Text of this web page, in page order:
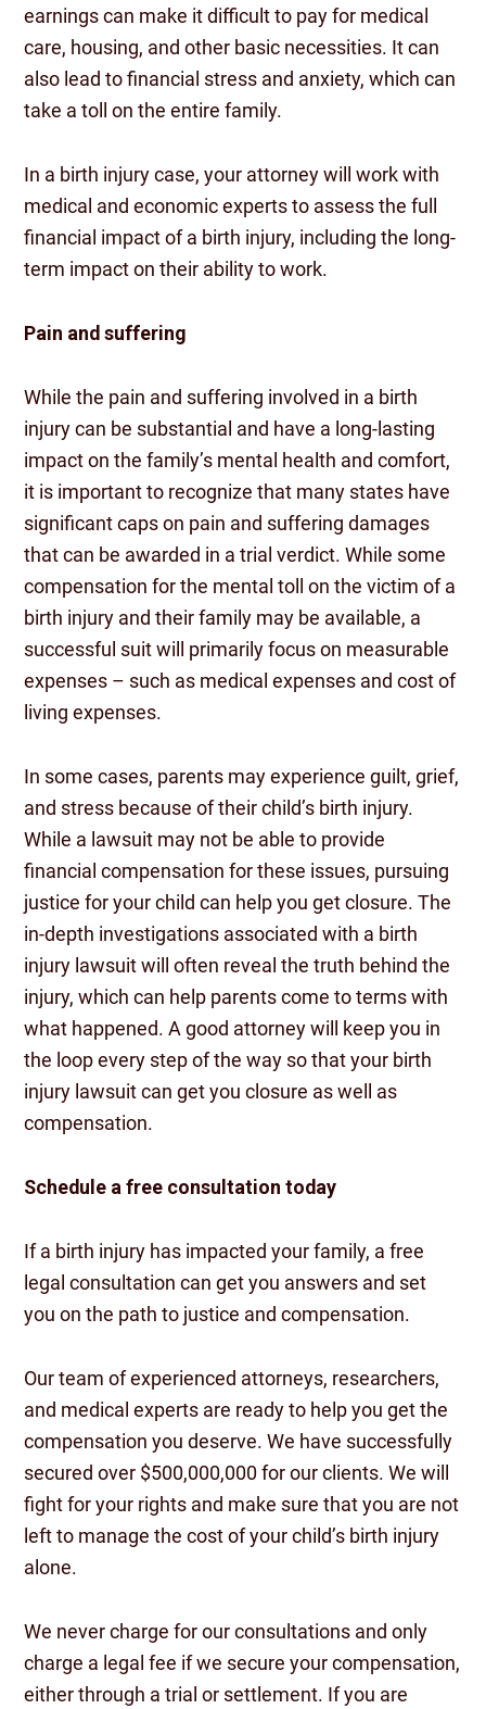
earnings can make it difficult to pay for medical
care, housing, and other basic necessities. It can
also lead to financial stress and anxiety, which can
take a toll on the entire family.
In a birth injury case, your attorney will work with
medical and economic experts to assess the full
financial impact of a birth injury, including the long-
term impact on their ability to work.
Pain and suffering
While the pain and suffering involved in a birth
injury can be substantial and have a long-lasting
impact on the family’s mental health and comfort,
it is important to recognize that many states have
significant caps on pain and suffering damages
that can be awarded in a trial verdict. While some
compensation for the mental toll on the victim of a
birth injury and their family may be available, a
successful suit will primarily focus on measurable
expenses – such as medical expenses and cost of
living expenses.
In some cases, parents may experience guilt, grief,
and stress because of their child’s birth injury.
While a lawsuit may not be able to provide
financial compensation for these issues, pursuing
justice for your child can help you get closure. The
in-depth investigations associated with a birth
injury lawsuit will often reveal the truth behind the
injury, which can help parents come to terms with
what happened. A good attorney will keep you in
the loop every step of the way so that your birth
injury lawsuit can get you closure as well as
compensation.
Schedule a free consultation today
If a birth injury has impacted your family, a free
legal consultation can get you answers and set
you on the path to justice and compensation.
Our team of experienced attorneys, researchers,
and medical experts are ready to help you get the
compensation you deserve. We have successfully
secured over $500,000,000 for our clients. We will
fight for your rights and make sure that you are not
left to manage the cost of your child’s birth injury
alone.
We never charge for our consultations and only
charge a legal fee if we secure your compensation,
either through a trial or settlement. If you are